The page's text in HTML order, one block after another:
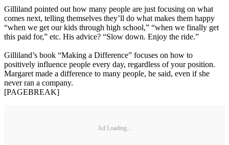
Gilliland pointed out how many people are just focusing on what
comes next, telling themselves they’ll do what makes them happy
“when we get our kids through high school,” “when we finally get
this paid for,” etc. His advice? “Slow down. Enjoy the ride.”
Gilliland’s book “Making a Difference” focuses on how to
positively influence people every day, regardless of your position.
Margaret made a difference to many people, he said, even if she
never ran a company.
[PAGEBREAK]
Ad Loading...